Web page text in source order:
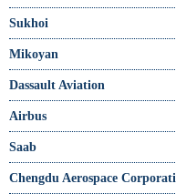
Sukhoi
Mikoyan
Dassault Aviation
Airbus
Saab
Chengdu Aerospace